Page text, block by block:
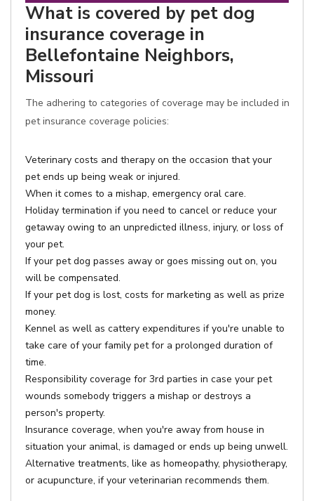
What is covered by pet dog
insurance coverage in
Bellefontaine Neighbors,
Missouri
The adhering to categories of coverage may be included in
pet insurance coverage policies:
Veterinary costs and therapy on the occasion that your
pet ends up being weak or injured.
When it comes to a mishap, emergency oral care.
Holiday termination if you need to cancel or reduce your
getaway owing to an unpredicted illness, injury, or loss of
your pet.
If your pet dog passes away or goes missing out on, you
will be compensated.
If your pet dog is lost, costs for marketing as well as prize
money.
Kennel as well as cattery expenditures if you're unable to
take care of your family pet for a prolonged duration of
time.
Responsibility coverage for 3rd parties in case your pet
wounds somebody triggers a mishap or destroys a
person's property.
Insurance coverage, when you're away from house in
situation your animal, is damaged or ends up being unwell.
Alternative treatments, like as homeopathy, physiotherapy,
or acupuncture, if your veterinarian recommends them.